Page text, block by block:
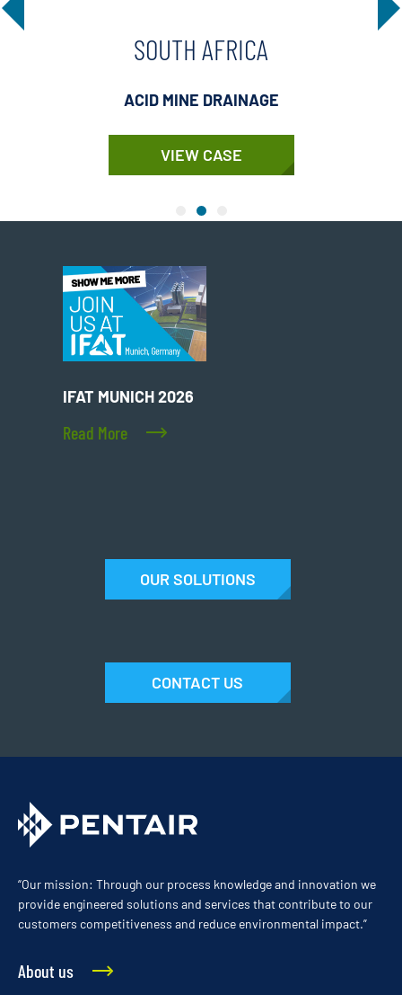
SOUTH AFRICA
ACID MINE DRAINAGE
VIEW CASE
IFAT MUNICH 2026
Read More
OUR SOLUTIONS
CONTACT US
“Our mission: Through our process knowledge and innovation we
provide engineered solutions and services that contribute to our
customers competitiveness and reduce environmental impact.”
About us